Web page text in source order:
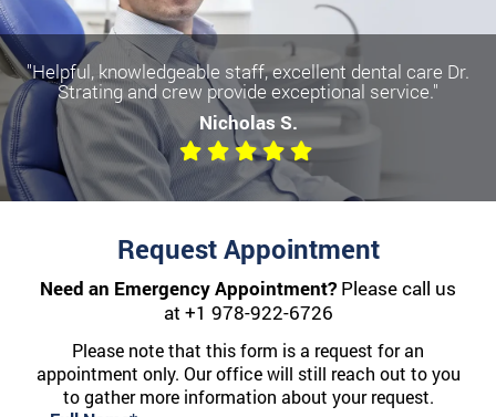
"Helpful, knowledgeable staff, excellent dental care Dr.
Strating and crew provide exceptional service."
Nicholas S.
Request Appointment
Need an Emergency Appointment? Please call us
at +1 978-922-6726
Please note that this form is a request for an
appointment only. Our office will still reach out to you
to gather more information about your request.